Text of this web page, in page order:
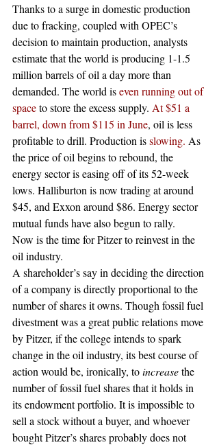
Thanks to a surge in domestic production
due to fracking, coupled with OPEC’s
decision to maintain production, analysts
estimate that the world is producing 1-1.5
million barrels of oil a day more than
demanded. The world is even running out of
space to store the excess supply. At $51 a
barrel, down from $115 in June, oil is less
profitable to drill. Production is slowing. As
the price of oil begins to rebound, the
energy sector is easing off of its 52-week
lows. Halliburton is now trading at around
$45, and Exxon around $86. Energy sector
mutual funds have also begun to rally.
Now is the time for Pitzer to reinvest in the
oil industry.
A shareholder’s say in deciding the direction
of a company is directly proportional to the
number of shares it owns. Though fossil fuel
divestment was a great public relations move
by Pitzer, if the college intends to spark
change in the oil industry, its best course of
action would be, ironically, to increase the
number of fossil fuel shares that it holds in
its endowment portfolio. It is impossible to
sell a stock without a buyer, and whoever
bought Pitzer’s shares probably does not